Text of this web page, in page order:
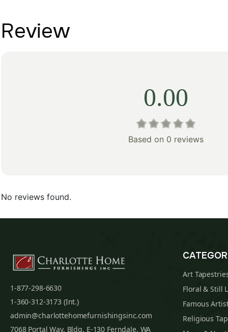
Review
0.00
Based on 0 reviews
No reviews found.
1-877-298-6630
1-360-312-3173 (Int.)
admin@charlottehomefurnishingsinc.com
7068 Portal Way, Bldg. E-130 Ferndale, WA
Art
Floral & Still
Famous
Religious